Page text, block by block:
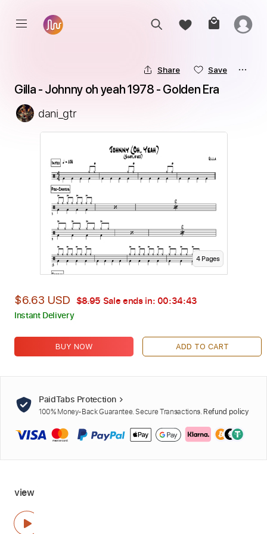
Share Save
Gilla - Johnny oh yeah 1978 - Golden Era
dani_gtr
4Pages
$6.63 USD $8.95 Sale ends in: 00:34:41
Instant Delivery
BUY NOW ADD TO CART
PaidTabs Protection
100% Money-Back Guarantee. Secure Transactions. Refund policy
view